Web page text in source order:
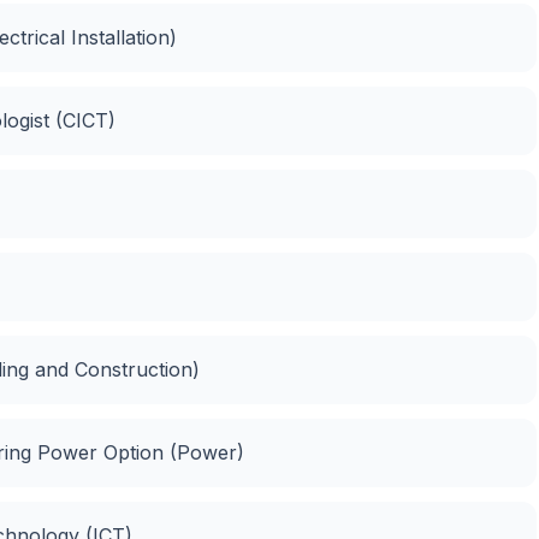
Installation)
(CICT)
and Construction)
Power Option (Power)